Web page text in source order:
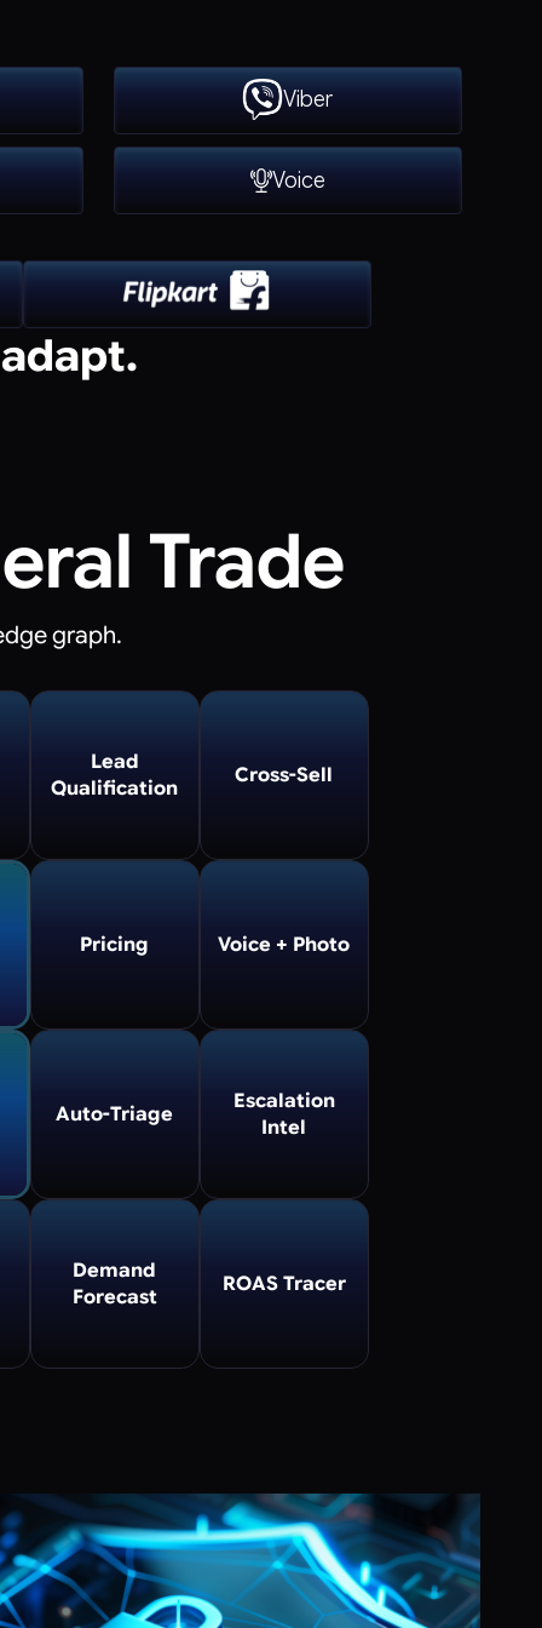
Voice
Viber
Trade
graph.
Lead
Qualification
Cross-Sell
Pricing Voice + Photo
Auto-Triage
Escalation
Intel
Demand
Forecast
ROAS Tracer